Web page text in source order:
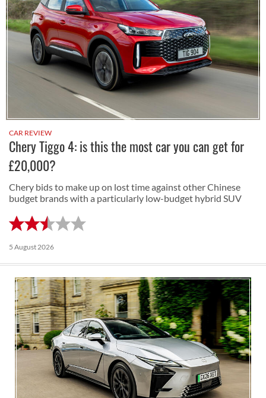
CAR REVIEW
Chery Tiggo 4: is this the most car you can get for
£20,000?
Chery bids to make up on lost time against other Chinese
budget brands with a particularly low-budget hybrid SUV
5 August 2026